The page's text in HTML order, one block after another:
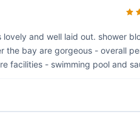
and well laid out. shower
the bay are gorgeous - overall
facilities - swimming pool and